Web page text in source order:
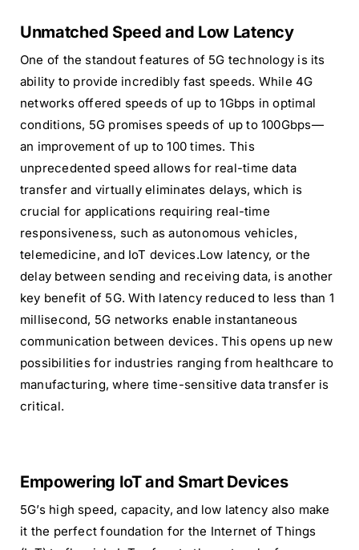
Unmatched Speed and Low Latency
One of the standout features of 5G technology is its
ability to provide incredibly fast speeds. While 4G
networks offered speeds of up to 1Gbps in optimal
conditions, 5G promises speeds of up to 100Gbps—
an improvement of up to 100 times. This
unprecedented speed allows for real-time data
transfer and virtually eliminates delays, which is
crucial for applications requiring real-time
responsiveness, such as autonomous vehicles,
telemedicine, and IoT devices.Low latency, or the
delay between sending and receiving data, is another
key benefit of 5G. With latency reduced to less than 1
millisecond, 5G networks enable instantaneous
communication between devices. This opens up new
possibilities for industries ranging from healthcare to
manufacturing, where time-sensitive data transfer is
critical.
Empowering IoT and Smart Devices
5G’s high speed, capacity, and low latency also make
it the perfect foundation for the Internet of Things